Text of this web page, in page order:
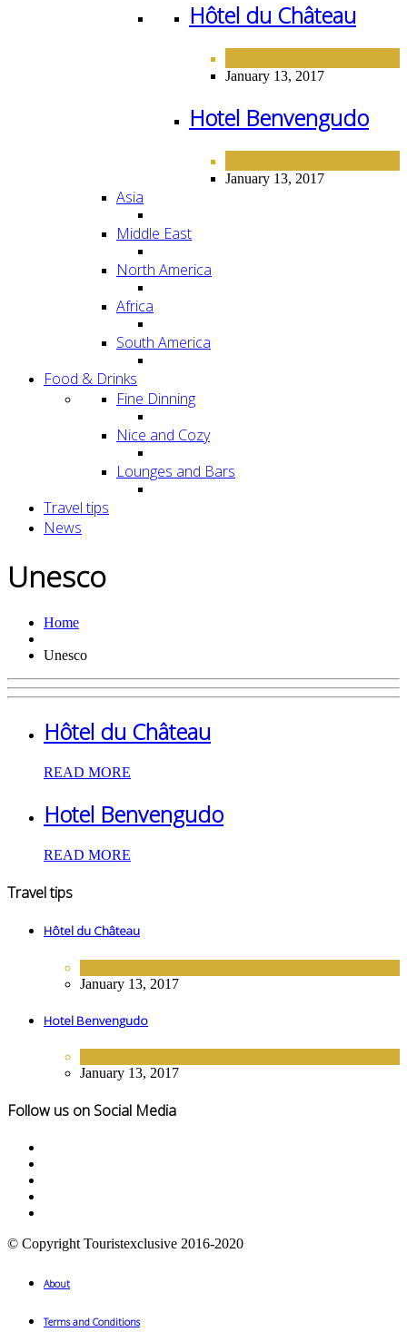
Hôtel du Château
January 13, 2017
Hotel Benvengudo
January 13, 2017
Asia
Middle East
North America
Africa
South America
Food & Drinks
Fine Dinning
Nice and Cozy
Lounges and Bars
Travel tips
News
Unesco
Home
Unesco
Hôtel du Château
READ MORE
Hotel Benvengudo
READ MORE
Travel tips
Hôtel du Château
January 13, 2017
Hotel Benvengudo
January 13, 2017
Follow us on Social Media
© Copyright Touristexclusive 2016-2020
About
Terms and Conditions